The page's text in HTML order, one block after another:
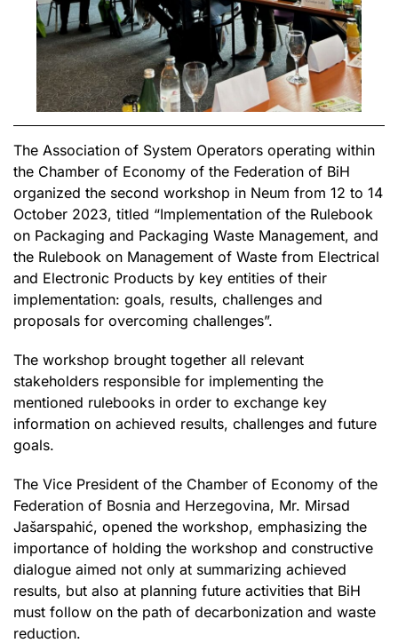
The Association of System Operators operating within
the Chamber of Economy of the Federation of BiH
organized the second workshop in Neum from 12 to 14
October 2023, titled “Implementation of the Rulebook
on Packaging and Packaging Waste Management, and
the Rulebook on Management of Waste from Electrical
and Electronic Products by key entities of their
implementation: goals, results, challenges and
proposals for overcoming challenges”.
The workshop brought together all relevant
stakeholders responsible for implementing the
mentioned rulebooks in order to exchange key
information on achieved results, challenges and future
goals.
The Vice President of the Chamber of Economy of the
Federation of Bosnia and Herzegovina, Mr. Mirsad
Jašarspahić, opened the workshop, emphasizing the
importance of holding the workshop and constructive
dialogue aimed not only at summarizing achieved
results, but also at planning future activities that BiH
must follow on the path of decarbonization and waste
reduction.